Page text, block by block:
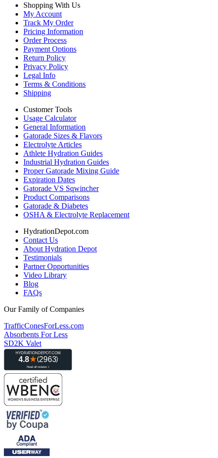
Shopping With Us
My Account
Track My Order
Pricing Information
Order Process
Payment Options
Return Policy
Privacy Policy
Legal Info
Terms & Conditions
Shipping
Customer Tools
Usage Calculator
General Information
Gatorade Sizes & Flavors
Electrolyte Articles
Athlete Hydration Guides
Industrial Hydration Guides
Proper Gatorade Mixing Guide
Expiration Dates
Gatorade VS Sqwincher
Product Comparisons
Gatorade & Diabetes
OSHA & Electrolyte Replacement
HydrationDepot.com
Contact Us
About Hydration Depot
Testimonials
Partner Opportunities
Video Library
Blog
FAQs
Our Family of Companies
TrafficConesForLess.com
Absorbents For Less
SD2K Valet